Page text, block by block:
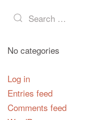
No categories
Log in
Entries feed
Comments feed